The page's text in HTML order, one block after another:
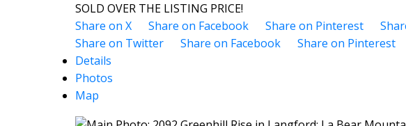
SOLD OVER THE LISTING PRICE!
Share on X
Share on Facebook Share on Pinterest
Share on Twitter
Share on Facebook Share on Pinterest
Details
Photos
Map